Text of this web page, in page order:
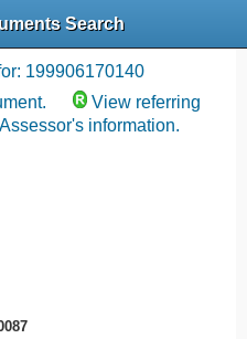
Search
199906170140
View referring
information.